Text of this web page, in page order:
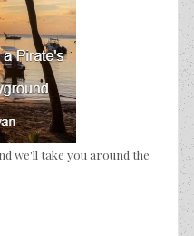
we'll take you around the